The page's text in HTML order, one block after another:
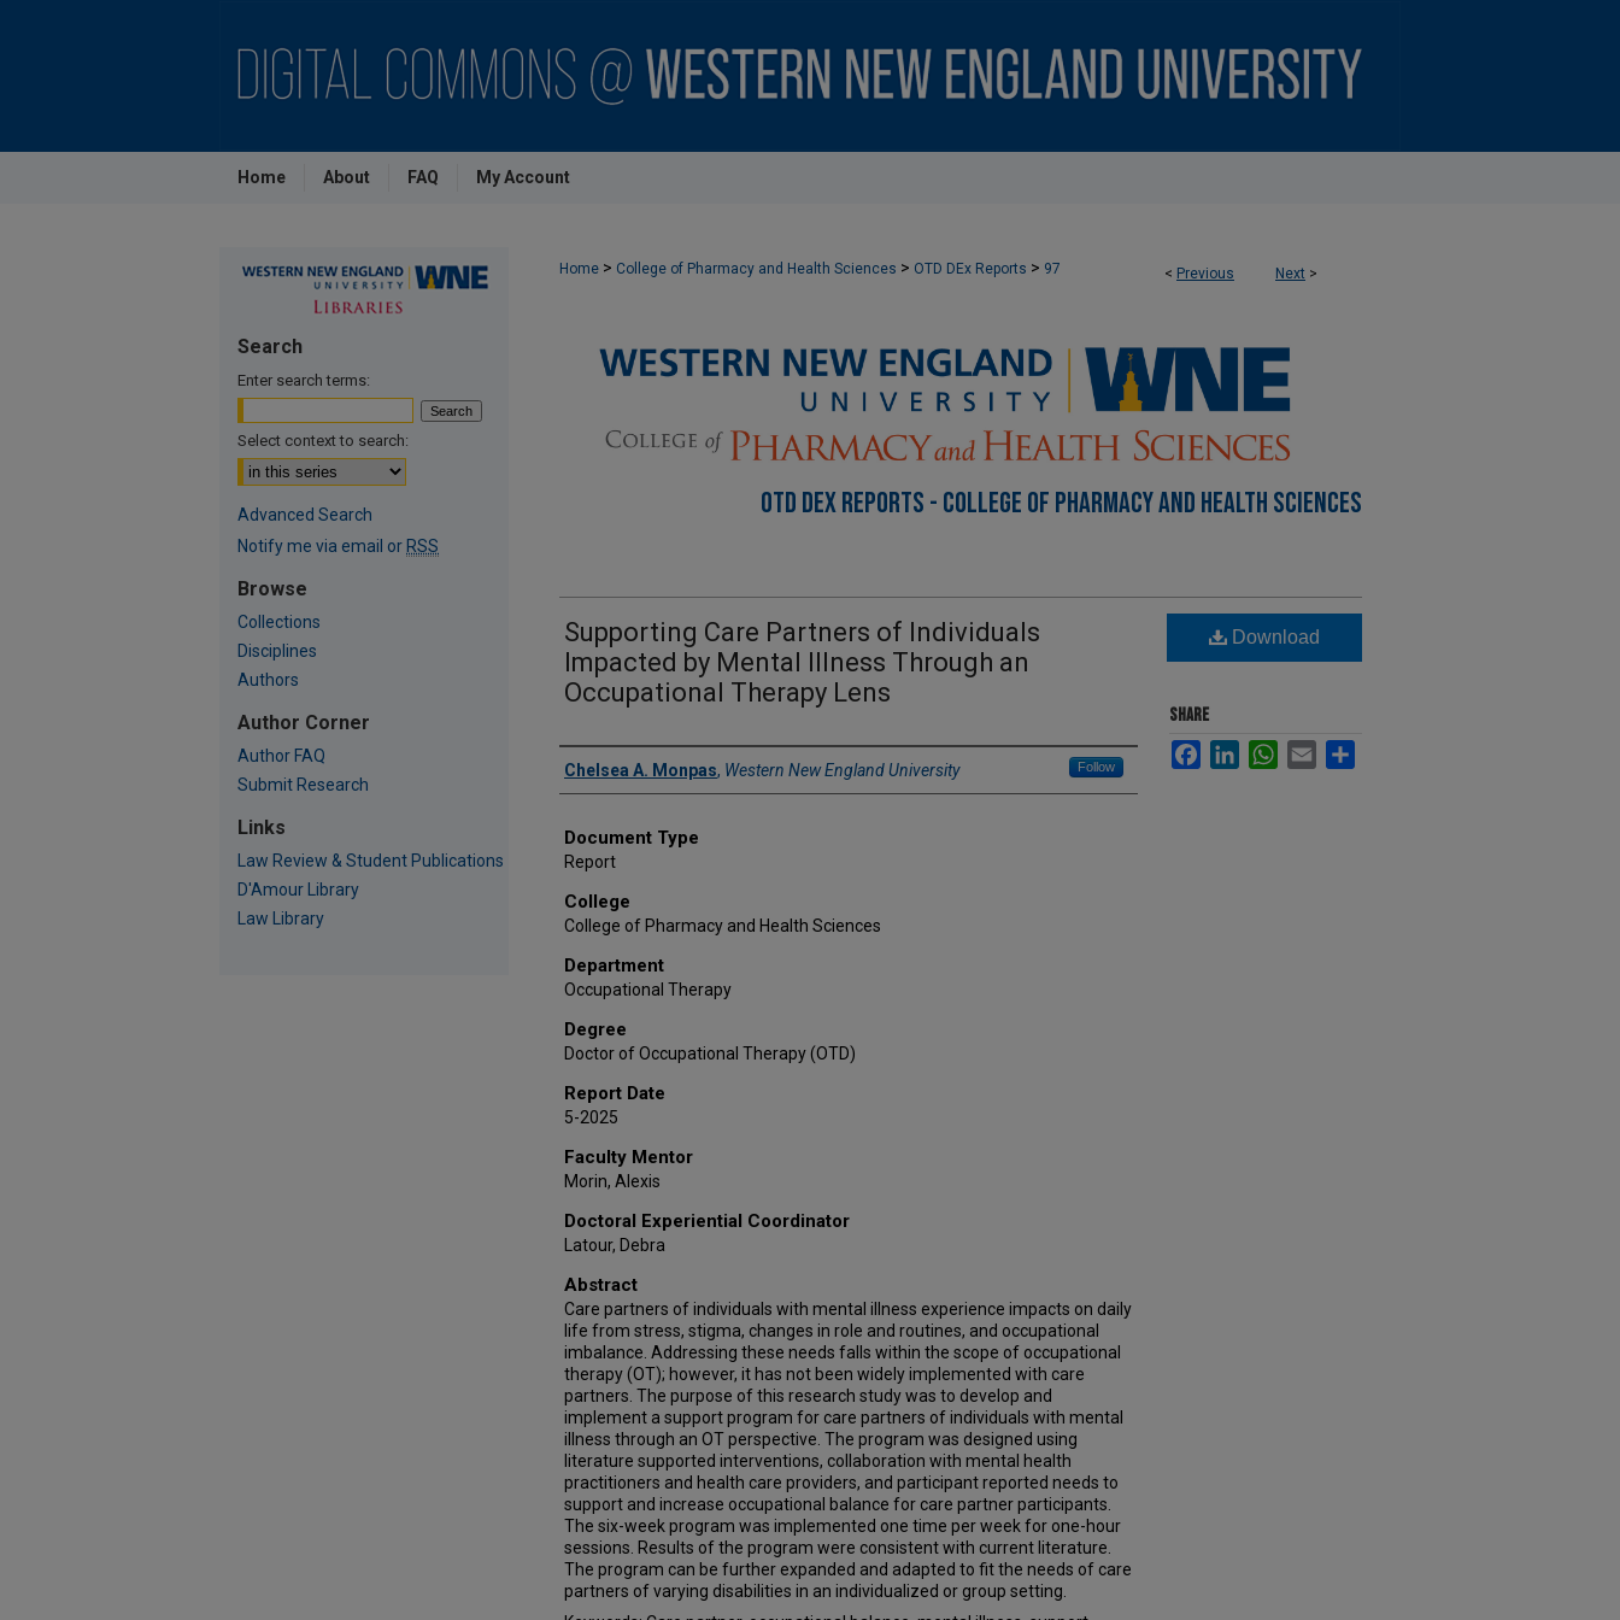
Home About FAQ My Account
< Previous Next >
Home > College of Pharmacy and Health Sciences > OTD DEx Reports > 97
OTD DEX REPORTS - COLLEGE OF PHARMACY AND HEALTH SCIENCES
Supporting Care Partners of Individuals
Impacted by Mental Illness Through an
Occupational Therapy Lens
Author
Chelsea A. Monpas, Western New England University Follow
Document Type
Report
College
College of Pharmacy and Health Sciences
Department
Occupational Therapy
Degree
Doctor of Occupational Therapy (OTD)
Report Date
5-2025
Faculty Mentor
Morin, Alexis
Doctoral Experiential Coordinator
Latour, Debra
Abstract
Care partners of individuals with mental illness experience impacts on daily
life from stress, stigma, changes in role and routines, and occupational
imbalance. Addressing these needs falls within the scope of occupational
therapy (OT); however, it has not been widely implemented with care
partners. The purpose of this research study was to develop and
implement a support program for care partners of individuals with mental
illness through an OT perspective. The program was designed using
literature supported interventions, collaboration with mental health
practitioners and health care providers, and participant reported needs to
support and increase occupational balance for care partner participants.
The six-week program was implemented one time per week for one-hour
sessions. Results of the program were consistent with current literature.
The program can be further expanded and adapted to fit the needs of care
partners of varying disabilities in an individualized or group setting.
Download
SHARE
FacebookLinkedInWhatsApp
Email
Search
Enter search terms:
Select context to search:
Advanced Search
Notify me via email or RSS
Browse
Collections
Disciplines
Authors
Author Corner
Author FAQ
Submit Research
Links
Law Review & Student Publications
D'Amour Library
Law Library